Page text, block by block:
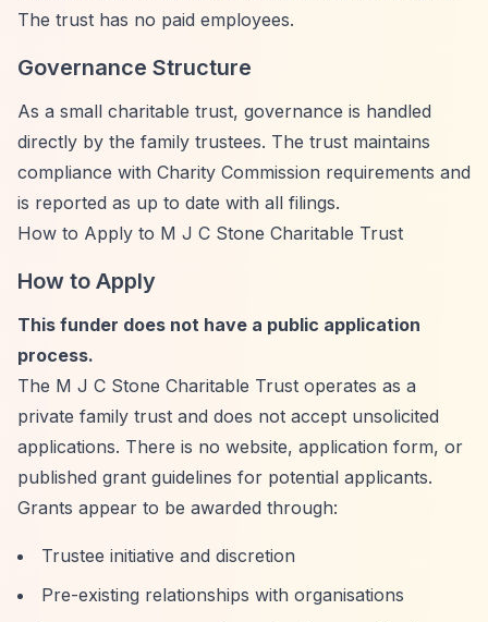
The trust has no paid employees.
Governance Structure
As a small charitable trust, governance is handled
directly by the family trustees. The trust maintains
compliance with Charity Commission requirements and
is reported as up to date with all filings.
How to Apply to M J C Stone Charitable Trust
How to Apply
This funder does not have a public application
process.
The M J C Stone Charitable Trust operates as a
private family trust and does not accept unsolicited
applications. There is no website, application form, or
published grant guidelines for potential applicants.
Grants appear to be awarded through:
Trustee initiative and discretion
Pre-existing relationships with organisations